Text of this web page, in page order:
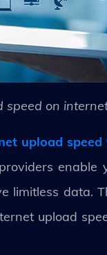
speed on
upload
data.
upload